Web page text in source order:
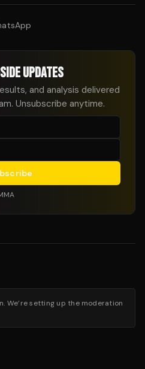
UPDATES
and analysis delivered
Unsubscribe anytime.
We’re setting up the moderation